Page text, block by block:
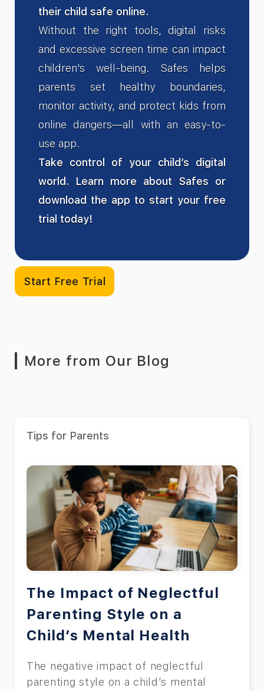
their child safe online.
Without the right tools, digital risks
and excessive screen time can impact
children's well-being. Safes helps
parents set healthy boundaries,
monitor activity, and protect kids from
online dangers—all with an easy-to-
use app.
Take control of your child’s digital
world. Learn more about Safes or
download the app to start your free
trial today!
Start Free Trial
More from Our Blog
Tips for Parents
The Impact of Neglectful
Parenting Style on a
Child’s Mental Health
The negative impact of neglectful
parenting style on a child’s mental